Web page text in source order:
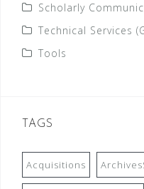
Scholarly
Technical Services
Tools
TAGS
Acquisitions